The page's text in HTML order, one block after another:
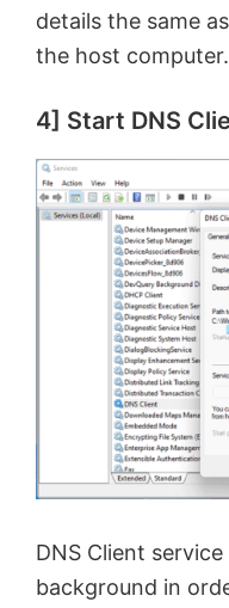
details the same
the host computer.
4] Start DNS
DNS Client
background in